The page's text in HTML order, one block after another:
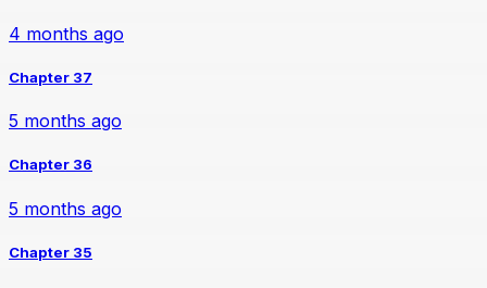
4 months ago
Chapter 37
5 months ago
Chapter 36
5 months ago
Chapter 35